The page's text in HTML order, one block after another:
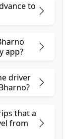
to
app?
driver
that a
from